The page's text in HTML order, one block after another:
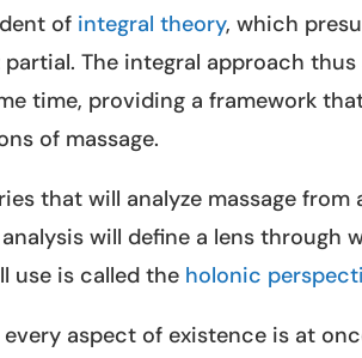
of integral theory, which
The integral approach
time, providing a framework
of massage.
that will analyze massage
will define a lens
use is called the holonic
aspect of existence is at